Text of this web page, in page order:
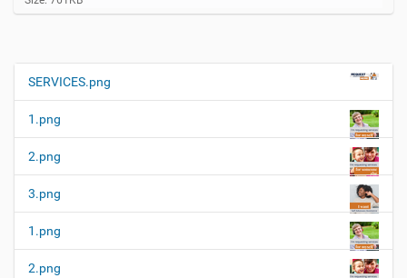
l
k
e
w
l
s
N
i
g
a
t
i
o
SERVICES.png
1.png
2.png
3.png
1.png
2.png